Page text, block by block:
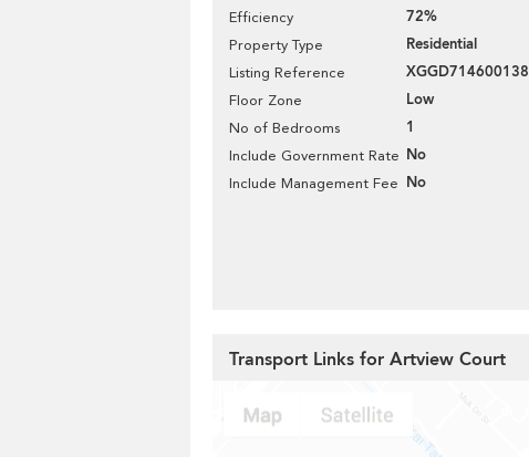
Efficiency 72%
Property Type Residential
Listing Reference XGGD714600138
Floor Zone Low
No of Bedrooms 1
Include Government Rate No
Include Management Fee No
Transport Links for Artview Court